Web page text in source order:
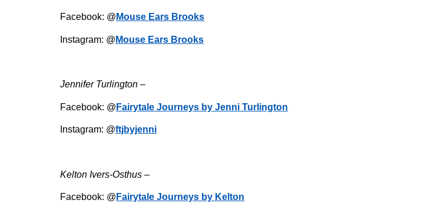
Facebook: @ Mouse Ears Brooks
Instagram: @ Mouse Ears Brooks
Jennifer Turlington –
Facebook: @ Fairytale Journeys by Jenni Turlington
Instagram: @ftjbyjenni
Kelton Ivers-Osthus –
Facebook: @ Fairytale Journeys by Kelton